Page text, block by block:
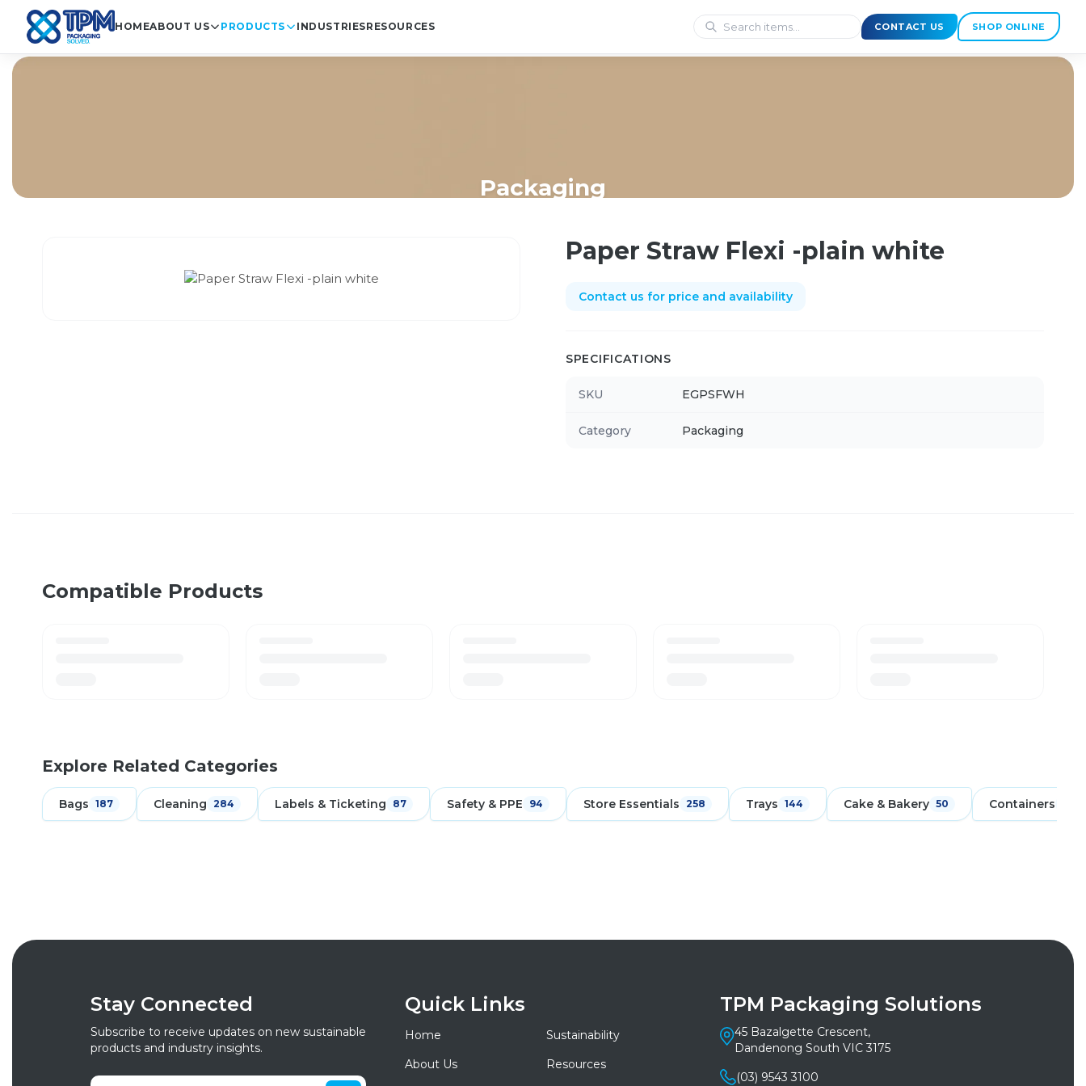
HOMEABOUT US PRODUCTS INDUSTRIESRESOURCES CONTACT US SHOP ONLINE
Packaging
Paper Straw Flexi -plain white
Contact us for price and availability
SPECIFICATIONS
SKU EGPSFWH
Category Packaging
Compatible Products
Explore Related Categories
Bags 187 Cleaning 284 Labels & Ticketing 87 Safety & PPE 94 Store Essentials 258 Trays 144 Cake & Bakery 50 Containers
Stay Connected
Subscribe to receive updates on new sustainable
products and industry insights.
Quick Links
Home
Sustainability
About Us
Resources
TPM Packaging Solutions
45 Bazalgette Crescent,
Dandenong South VIC 3175
(03) 9543 3100